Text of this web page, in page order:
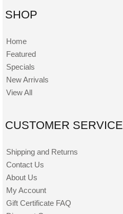
SHOP
Home
Featured
Specials
New Arrivals
View All
CUSTOMER SERVICE
Shipping and Returns
Contact Us
About Us
My Account
Gift Certificate FAQ